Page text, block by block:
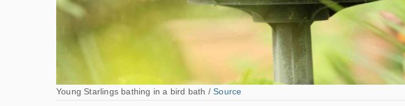
Young Starlings bathing in a bird bath /Source